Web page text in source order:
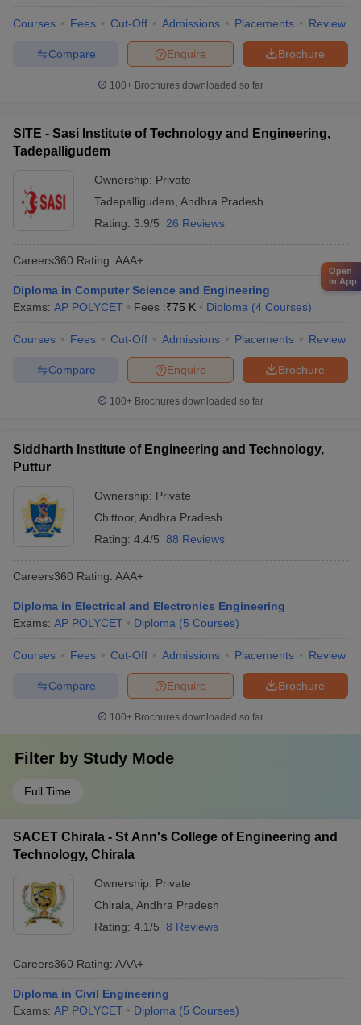
Courses Fees Cut-Off Admissions Placements Review
Brochure
Enquire
Compare
100+ Brochures downloaded so far
SITE - Sasi Institute of Technology and Engineering,
Tadepalligudem
Ownership: Private
Tadepalligudem Andhra Pradesh
Rating: 3.9/5 26 Reviews
Careers360 Rating: AAA+
Diploma in Computer Science and Engineering
Exams: AP POLYCET Fees :₹75 K Diploma (4 Courses)
Courses Fees Cut-Off Admissions Placements Review
Brochure
Enquire
Compare
100+ Brochures downloaded so far
Siddharth Institute of Engineering and Technology,
Puttur
Ownership: Private
Chittoor, Andhra Pradesh
Rating: 4.4/5 88 Reviews
Careers360 Rating: AAA+
Diploma in Electrical and Electronics Engineering
Exams: AP POLYCET Diploma (5 Courses)
Courses Fees Cut-Off Admissions Placements Review
Brochure
Enquire
Compare
100+ Brochures downloaded so far
Filter by Study Mode
Full Time
SACET Chirala - St Ann's College of Engineering and
Technology, Chirala
Ownership: Private
Chirala Andhra Pradesh
Rating: 4.1/5 8 Reviews
Careers360 Rating: AAA+
Diploma in Civil Engineering
Exams: AP POLYCET Diploma (5 Courses)
Open
in App